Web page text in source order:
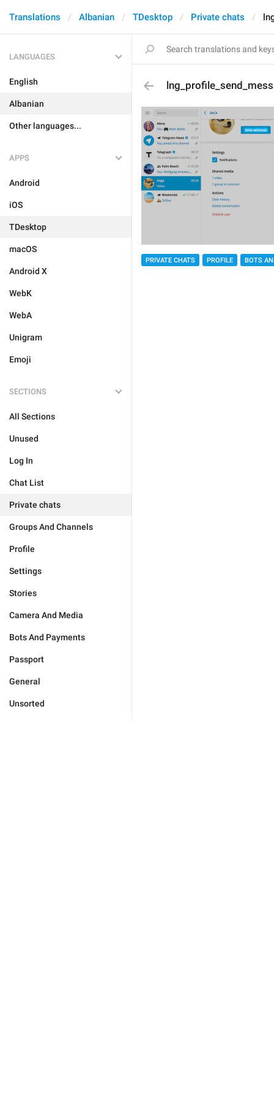
Translations Albanian TDesktop Private chats
LANGUAGES
English
Albanian
Other languages...
APPS
Android
iOS
TDesktop
macOS
Android X
WebK
WebA
Unigram
Emoji
SECTIONS
All Sections
Unused
Log In
Chat List
Private chats
Groups And Channels
Profile
Settings
Stories
Camera And Media
Bots And Payments
Passport
General
Unsorted
PRIVATE CHATS PROFILE BOTS